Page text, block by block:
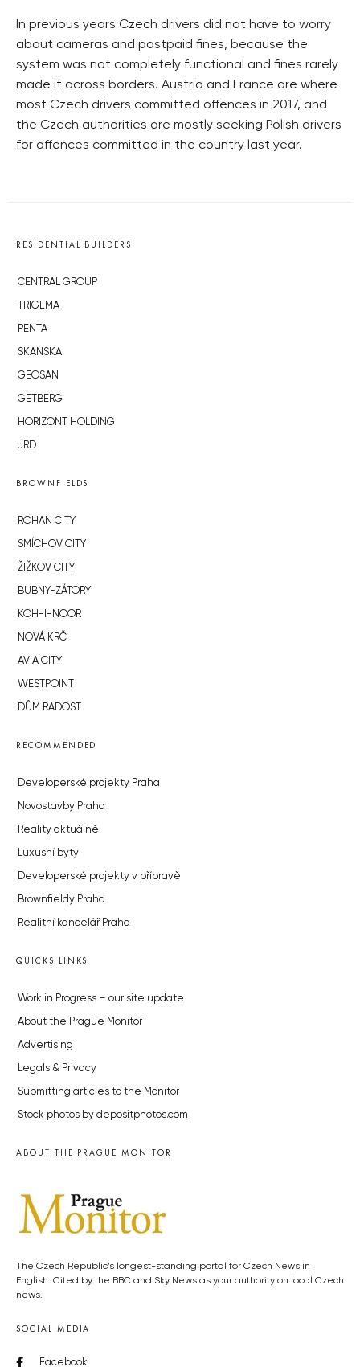
In previous years Czech drivers did not have to worry
about cameras and postpaid fines, because the
system was not completely functional and fines rarely
made it across borders. Austria and France are where
most Czech drivers committed offences in 2017, and
the Czech authorities are mostly seeking Polish drivers
for offences committed in the country last year.
RESIDENTIAL BUILDERS
CENTRAL GROUP
TRIGEMA
PENTA
SKANSKA
GEOSAN
GETBERG
HORIZONT HOLDING
JRD
BROWNFIELDS
ROHAN CITY
SMÍCHOV CITY
ŽIŽKOV CITY
BUBNY-ZÁTORY
KOH-I-NOOR
NOVÁ KRČ
AVIA CITY
WESTPOINT
DŮM RADOST
RECOMMENDED
Developerské projekty Praha
Novostavby Praha
Reality aktuálně
Luxusní byty
Developerské projekty v přípravě
Brownfieldy Praha
Realitní kancelář Praha
QUICKS LINKS
Work in Progress – our site update
About the Prague Monitor
Advertising
Legals & Privacy
Submitting articles to the Monitor
Stock photos by depositphotos.com
ABOUT THE PRAGUE MONITOR
The Czech Republic’s longest-standing portal for Czech News in
English. Cited by the BBC and Sky News as your authority on local Czech
news.
SOCIAL MEDIA
Facebook